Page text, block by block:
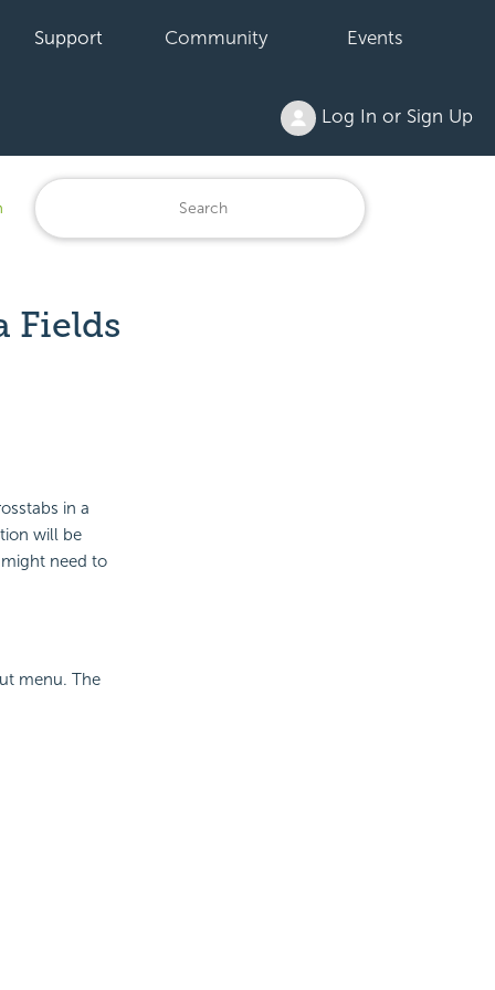
Support Community Events
Log In or Sign Up
Fields
in a
will be
need to
menu. The